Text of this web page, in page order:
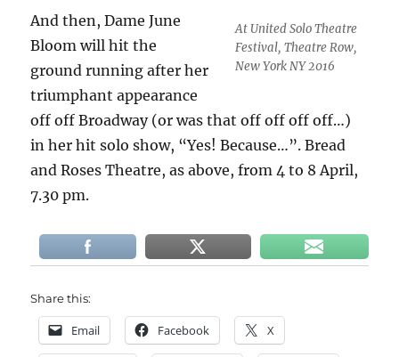
At United Solo Theatre
Festival, Theatre Row,
New York NY 2016
And then, Dame June
Bloom will hit the
ground running after her
triumphant appearance
off off Broadway (or was that off off off off…)
in her hit solo show, “Yes! Because…”. Bread
and Roses Theatre, as above, from 4 to 8 April,
7.30 pm.
Share this:
Email Facebook X